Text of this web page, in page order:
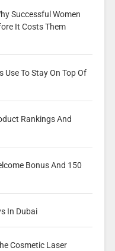
Successful Women
It Costs Them
To Stay On Top Of
Rankings And
Bonus And 150
In Dubai
Cosmetic Laser